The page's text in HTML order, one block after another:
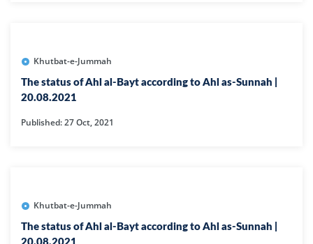
Khutbat-e-Jummah
The status of Ahl al-Bayt according to Ahl as-Sunnah |
20.08.2021
Published: 27 Oct, 2021
Khutbat-e-Jummah
The status of Ahl al-Bayt according to Ahl as-Sunnah |